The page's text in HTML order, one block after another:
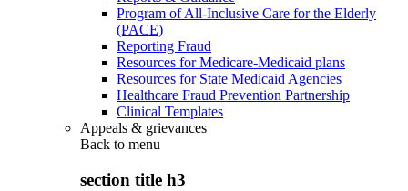
Program of All-Inclusive Care for the Elderly
(PACE)
Reporting Fraud
Resources for Medicare-Medicaid plans
Resources for State Medicaid Agencies
Healthcare Fraud Prevention Partnership
Clinical Templates
Appeals & grievances
Back to menu
section title h3